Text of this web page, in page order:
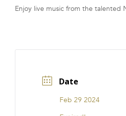
FRANCHISE
Enjoy live music from the talented
Date
Feb 29 2024